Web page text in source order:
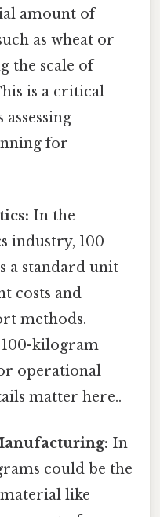
amount of
as wheat or
the scale of
is a critical
for
In the
industry, 100
a standard unit
costs and
methods.
kilogram
operational
matter here..
In
could be the
like